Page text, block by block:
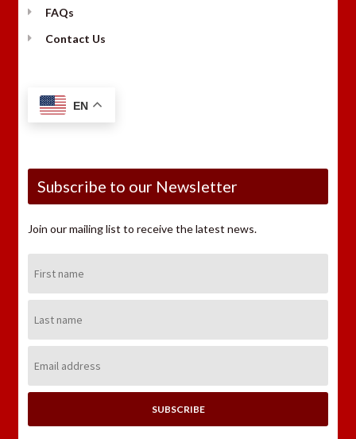
FAQs
Contact Us
EN
Subscribe to our Newsletter
Join our mailing list to receive the latest news.
Name:
Name:
Address: